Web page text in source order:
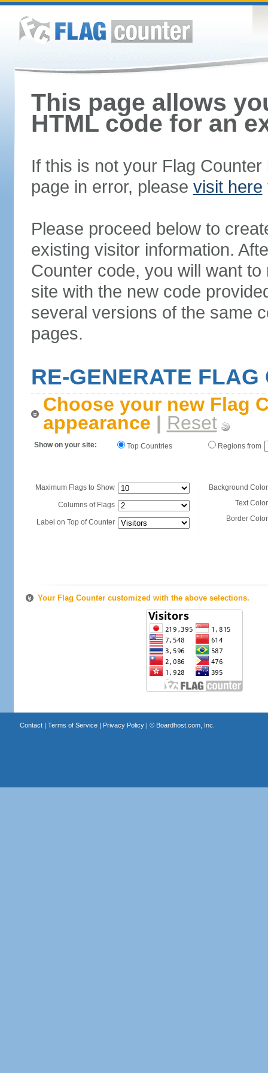
This page allows
HTML code for an
If this is not your Flag
page in error, please visit here
Please proceed below to
existing visitor information.
Counter code, you will want
site with the new code
several versions of the same
pages.
RE-GENERATE FLAG
Choose your new Flag
appearance | Reset
Show on your site: Top Countries Regions from
Maximum Flags to Show
Columns of Flags
Label on Top of Counter
Background
Text
Border
Your Flag Counter customized with the above selections.
Contact| Terms of Service| Privacy Policy| © Boardhost.com, Inc.